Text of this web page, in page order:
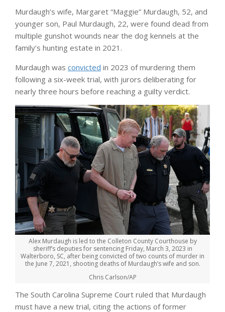
Murdaugh’s wife, Margaret “Maggie” Murdaugh, 52, and
younger son, Paul Murdaugh, 22, were found dead from
multiple gunshot wounds near the dog kennels at the
family’s hunting estate in 2021.
Murdaugh was convicted in 2023 of murdering them
following a six-week trial, with jurors deliberating for
nearly three hours before reaching a guilty verdict.
Alex Murdaugh is led to the Colleton County Courthouse by
sheriff’s deputies for sentencing Friday, March 3, 2023 in
Walterboro, SC, after being convicted of two counts of murder in
the June 7, 2021, shooting deaths of Murdaugh’s wife and son.
Chris Carlson/AP
The South Carolina Supreme Court ruled that Murdaugh
must have a new trial, citing the actions of former